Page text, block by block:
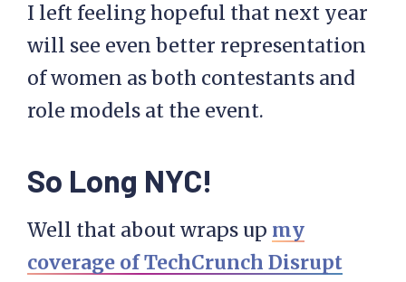
I left feeling hopeful that next year
will see even better representation
of women as both contestants and
role models at the event.
So Long NYC!
Well that about wraps up my
coverage of TechCrunch Disrupt